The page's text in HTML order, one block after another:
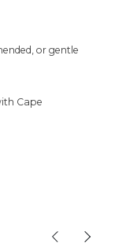
or gentle
Cape